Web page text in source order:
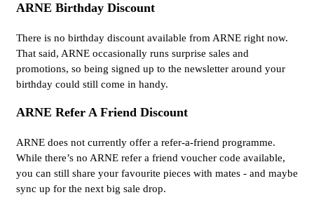
ARNE Birthday Discount
There is no birthday discount available from ARNE right now.
That said, ARNE occasionally runs surprise sales and
promotions, so being signed up to the newsletter around your
birthday could still come in handy.
ARNE Refer A Friend Discount
ARNE does not currently offer a refer-a-friend programme.
While there’s no ARNE refer a friend voucher code available,
you can still share your favourite pieces with mates - and maybe
sync up for the next big sale drop.